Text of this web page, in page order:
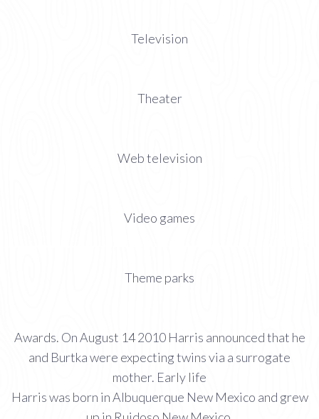
Television
Theater
Web television
Video games
Theme parks
Awards. On August 14 2010 Harris announced that he
and Burtka were expecting twins via a surrogate
mother. Early life
Harris was born in Albuquerque New Mexico and grew